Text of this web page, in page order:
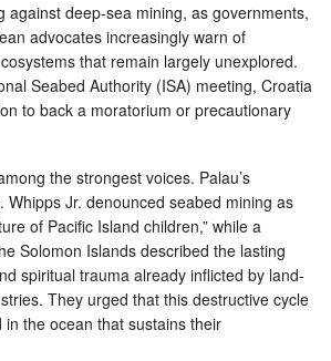
against deep-sea mining, as governments,
advocates increasingly warn of
that remain largely unexplored.
Seabed Authority (ISA) meeting, Croatia
to back a moratorium or precautionary
the strongest voices. Palau’s
Whipps Jr. denounced seabed mining as
of Pacific Island children,” while a
Solomon Islands described the lasting
spiritual trauma already inflicted by land-
They urged that this destructive cycle
the ocean that sustains their